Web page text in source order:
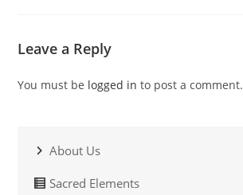
Leave a Reply
You must be logged in to post a comment.
About Us
Sacred Elements